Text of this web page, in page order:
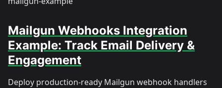
Mailgun Webhooks Integration
Example: Track Email Delivery &
Engagement
Deploy production-ready Mailgun webhook handlers